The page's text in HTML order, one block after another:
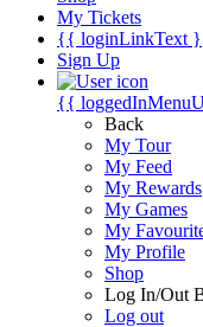
My Tickets
{{ loginLinkText
Sign Up
{{
Back
My Tour
My Feed
My Rewards
My Games
My
My Profile
Shop
Log In/Out
Log out